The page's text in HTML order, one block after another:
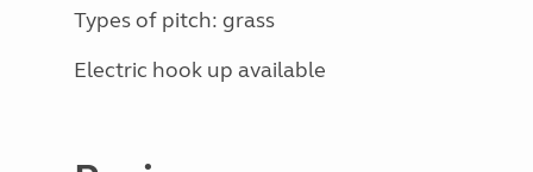
Types of pitch: grass
Electric hook up available